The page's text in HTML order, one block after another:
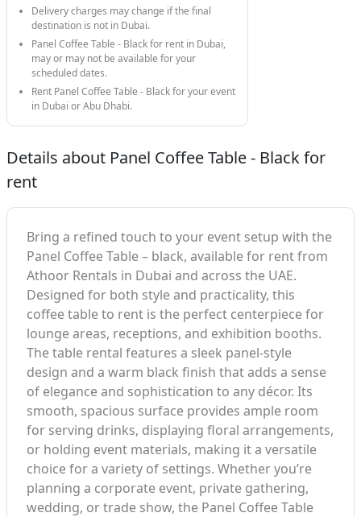
Delivery charges may change if the final
destination is not in Dubai.
Panel Coffee Table - Black for rent in Dubai,
may or may not be available for your
scheduled dates.
Rent Panel Coffee Table - Black for your event
in Dubai or Abu Dhabi.
Details about Panel Coffee Table - Black for
rent
Bring a refined touch to your event setup with the
Panel Coffee Table – black, available for rent from
Athoor Rentals in Dubai and across the UAE.
Designed for both style and practicality, this
coffee table to rent is the perfect centerpiece for
lounge areas, receptions, and exhibition booths.
The table rental features a sleek panel-style
design and a warm black finish that adds a sense
of elegance and sophistication to any décor. Its
smooth, spacious surface provides ample room
for serving drinks, displaying floral arrangements,
or holding event materials, making it a versatile
choice for a variety of settings. Whether you’re
planning a corporate event, private gathering,
wedding, or trade show, the Panel Coffee Table